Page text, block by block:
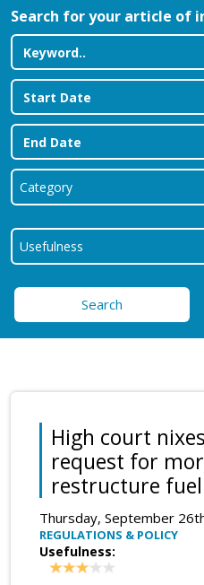
Search for your article of
Search
High court
request for
restructure
Thursday, September
REGULATIONS & POLICY
Usefulness: